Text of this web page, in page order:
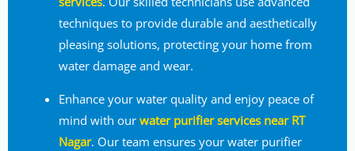
techniques to provide durable and aesthetically
pleasing solutions, protecting your home from
water damage and wear.
Enhance your water quality and enjoy peace of
mind with our water purifier services near RT
Nagar. Our team ensures your water purifier